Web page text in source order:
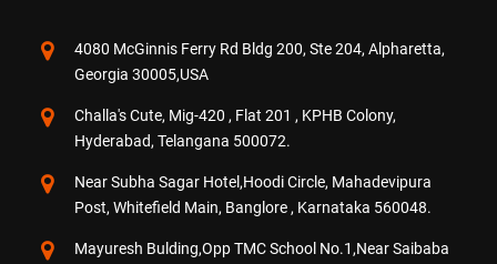
4080 McGinnis Ferry Rd Bldg 200, Ste 204, Alpharetta,
Georgia 30005,USA
Challa's Cute, Mig-420 , Flat 201 , KPHB Colony,
Hyderabad, Telangana 500072.
Near Subha Sagar Hotel,Hoodi Circle, Mahadevipura
Post, Whitefield Main, Banglore , Karnataka 560048.
Mayuresh Bulding,Opp TMC School No.1,Near Saibaba